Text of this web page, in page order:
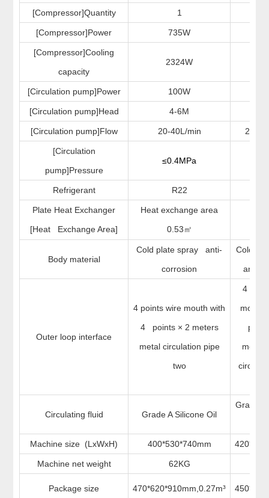
[Compressor]Quantity 1
[Compressor]Power 735W
[Compressor]Cooling
capacity
2324W
[Circulation pump]Power 100W
[Circulation pump]Head 4-6M
[Circulation pump]Flow 20-40L/min 20-
[Circulation
pump]Pressure
≤0.4MPa
Refrigerant R22
Plate Heat Exchanger
[Heat Exchange Area]
Heat exchange area
0.53 ㎡
Body material
Cold plate spray anti-
corrosion
Cold
anti-
Outer loop interface
4 points wire mouth with
4 points × 2 meters
metal circulation pipe
two
4
mouth
Circulating fluid Grade A Silicone Oil
Grade A
Machine size (LxWxH) 400*530*740mm
Machine net weight 62KG
Package size 470*620*910mm,0.27m³